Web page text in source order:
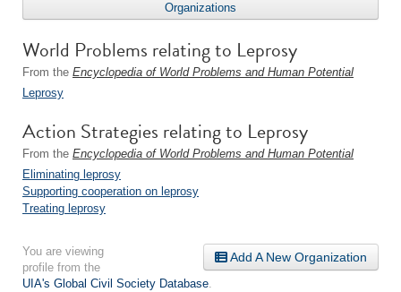
Organizations
World Problems relating to Leprosy
From the Encyclopedia of World Problems and Human Potential
Leprosy
Action Strategies relating to Leprosy
From the Encyclopedia of World Problems and Human Potential
Eliminating leprosy
Supporting cooperation on leprosy
Treating leprosy
Add A New Organization
You are viewing
profile from the
UIA's Global Civil Society Database.